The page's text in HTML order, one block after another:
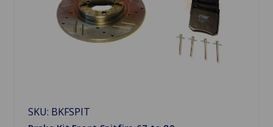
SKU: BKFSPIT